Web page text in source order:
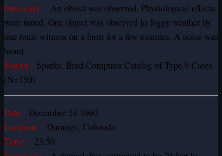
Summary: An object was observed. Physiological effects
were noted. One object was observed in foggy weather by
one male witness on a farm for a few minutes. A noise was
heard.
Source: Sparks, Brad Computer Catalog of Type 9 Cases
(N=150)
Date: December 24 1960
Location: Durango, Colorado
Time: 23:50